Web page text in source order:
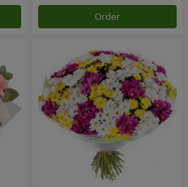
Order